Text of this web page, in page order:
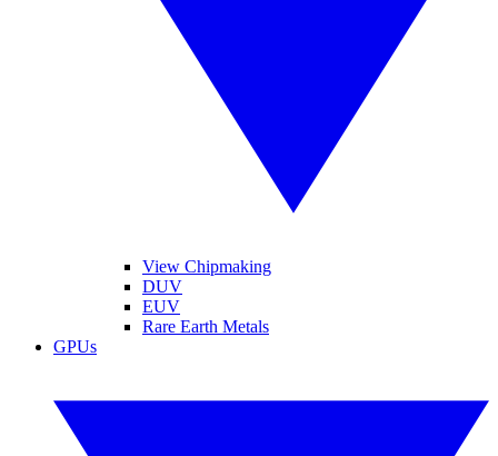
View Chipmaking
DUV
EUV
Rare Earth Metals
GPUs